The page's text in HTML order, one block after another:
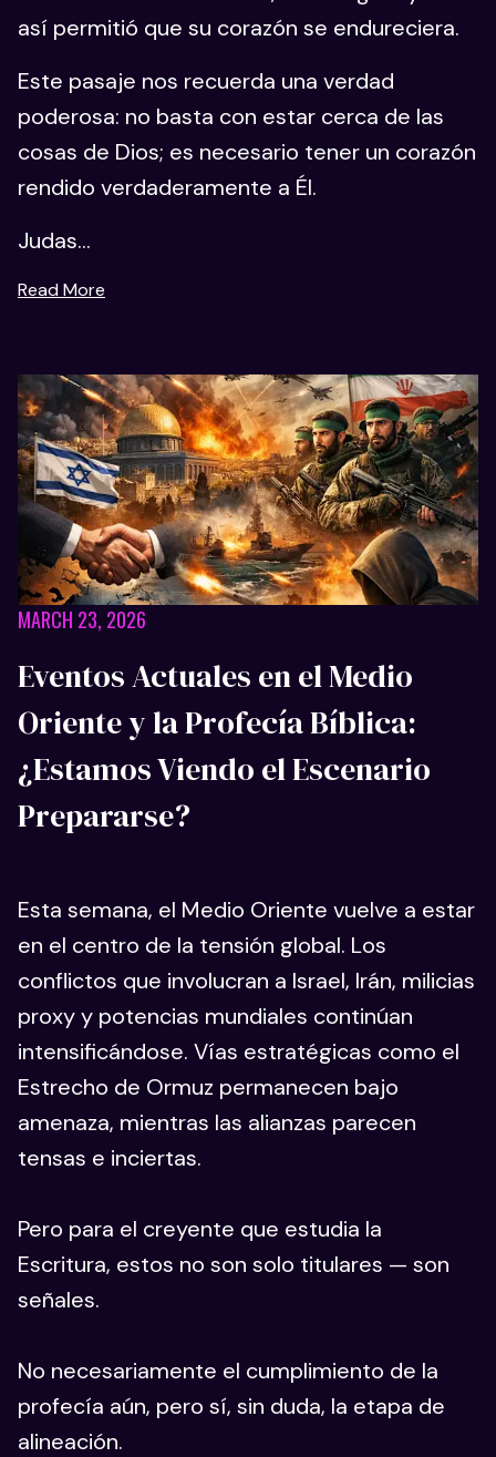
así permitió que su corazón se endureciera.
Este pasaje nos recuerda una verdad
poderosa: no basta con estar cerca de las
cosas de Dios; es necesario tener un corazón
rendido verdaderamente a Él.
Judas...
Read More
MARCH 23, 2026
Eventos Actuales en el Medio
Oriente y la Profecía Bíblica:
¿Estamos Viendo el Escenario
Prepararse?
Esta semana, el Medio Oriente vuelve a estar
en el centro de la tensión global. Los
conflictos que involucran a Israel, Irán, milicias
proxy y potencias mundiales continúan
intensificándose. Vías estratégicas como el
Estrecho de Ormuz permanecen bajo
amenaza, mientras las alianzas parecen
tensas e inciertas.
Pero para el creyente que estudia la
Escritura, estos no son solo titulares — son
señales.
No necesariamente el cumplimiento de la
profecía aún, pero sí, sin duda, la etapa de
alineación.